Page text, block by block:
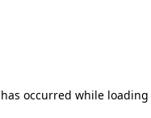
occurred while loading